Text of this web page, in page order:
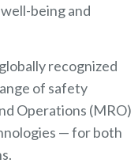
being and
recognized
of safety
Operations (MRO)
— for both